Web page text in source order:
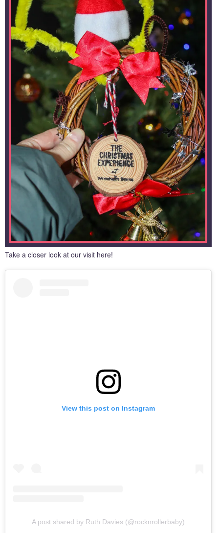
Take a closer look at our visit here!
View this post on Instagram
A post shared by Ruth Davies (@rocknrollerbaby)